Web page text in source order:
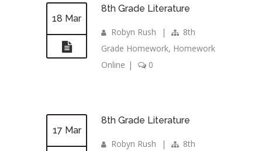
18 Mar
8th Grade Literature
Robyn Rush |
8th
Grade Homework, Homework
Online | 0
17 Mar
8th Grade Literature
Robyn Rush |
8th